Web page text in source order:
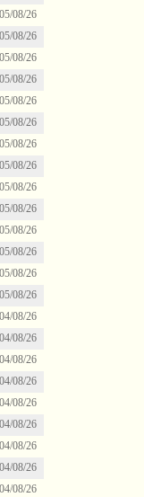
05/08/26
05/08/26
05/08/26
05/08/26
05/08/26
05/08/26
05/08/26
05/08/26
05/08/26
05/08/26
05/08/26
05/08/26
05/08/26
05/08/26
04/08/26
04/08/26
04/08/26
04/08/26
04/08/26
04/08/26
04/08/26
04/08/26
04/08/26